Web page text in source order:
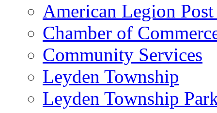
American Legion
Chamber of
Community Services
Leyden Township
Leyden Township